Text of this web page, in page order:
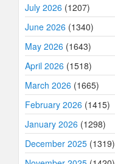
July 2026 (1207)
June 2026 (1340)
May 2026 (1643)
April 2026 (1518)
March 2026 (1665)
February 2026 (1415)
January 2026 (1298)
December 2025 (1319)